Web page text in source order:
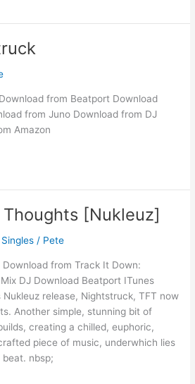
from Beatport Download
from Juno Download from DJ
Amazon
Thoughts [Nukleuz]
Singles / Pete
from Track It Down:
DJ Download Beatport ITunes
Nukleuz release, Nightstruck, TFT now
Another simple, stunning bit of
creating a chilled, euphoric,
piece of music, underwhich lies
nbsp;